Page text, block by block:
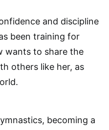
and discipline
been training for
wants to share the
others like her, as
becoming a